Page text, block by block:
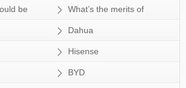
HDI PCB?
SMT service also?
of PCB? PWB andFPC and what’s the
difference?
be
the
What’s the merits of
Sun&Lynn’s rIgid-flex PCB?
Dahua
Hisense
BYD